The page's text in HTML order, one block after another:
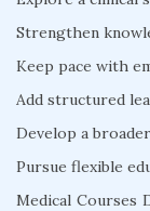
Strengthen
Keep pace with
Add structured
Develop a
Pursue flexible
Medical Courses